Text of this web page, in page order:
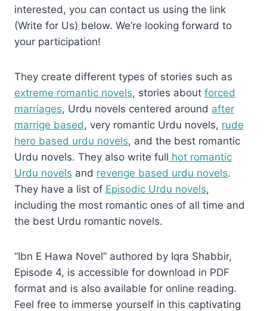
interested, you can contact us using the link
(Write for Us) below. We’re looking forward to
your participation!
They create different types of stories such as
extreme romantic novels, stories about forced
marriages, Urdu novels centered around after
marrige based , very romantic Urdu novels, rude
hero based urdu novels, and the best romantic
Urdu novels. They also write full hot romantic
Urdu novels and revenge based urdu novels.
They have a list of Episodic Urdu novels,
including the most romantic ones of all time and
the best Urdu romantic novels.
“Ibn E Hawa Novel” authored by Iqra Shabbir,
Episode 4, is accessible for download in PDF
format and is also available for online reading.
Feel free to immerse yourself in this captivating